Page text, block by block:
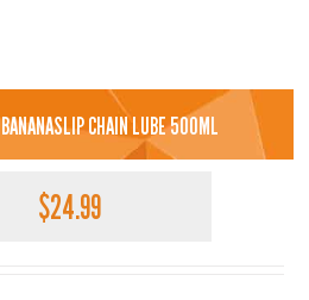
BANANASLIP CHAIN LUBE 500ML
$24.99